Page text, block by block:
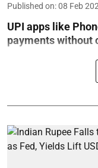
Published on:08 Feb
UPI apps like
payments without